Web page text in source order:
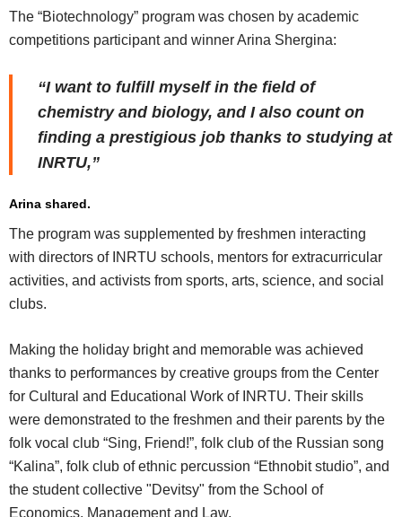
The “Biotechnology” program was chosen by academic
competitions participant and winner Arina Shergina:
“I want to fulfill myself in the field of
chemistry and biology, and I also count on
finding a prestigious job thanks to studying at
INRTU,”
Arina shared.
The program was supplemented by freshmen interacting
with directors of INRTU schools, mentors for extracurricular
activities, and activists from sports, arts, science, and social
clubs.
Making the holiday bright and memorable was achieved
thanks to performances by creative groups from the Center
for Cultural and Educational Work of INRTU. Their skills
were demonstrated to the freshmen and their parents by the
folk vocal club “Sing, Friend!”, folk club of the Russian song
“Kalina”, folk club of ethnic percussion “Ethnobit studio”, and
the student collective "Devitsy" from the School of
Economics, Management and Law.